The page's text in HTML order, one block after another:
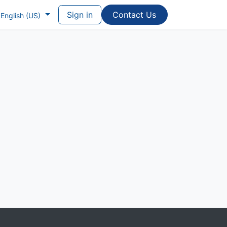
English (US) Sign in Contac​​​​t Us